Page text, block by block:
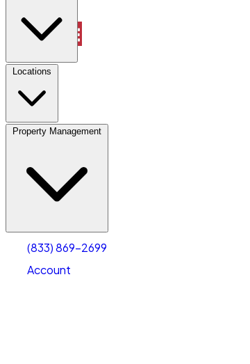
Locations
Property Management
(833) 869-2699
Account
Property Management
Account
Select size